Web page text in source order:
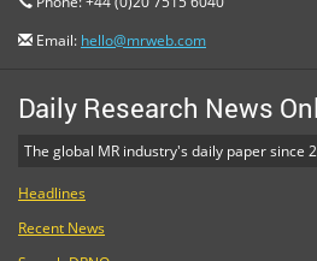
Email: hello@mrweb.com
Daily Research News
The global MR industry's daily paper since
Headlines
Recent News